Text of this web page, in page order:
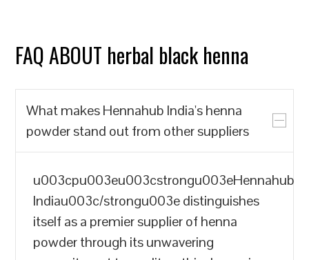
FAQ ABOUT herbal black henna
What makes Hennahub India's henna
powder stand out from other suppliers
u003cpu003eu003cstrongu003eHennahub
Indiau003c/strongu003e distinguishes
itself as a premier supplier of henna
powder through its unwavering